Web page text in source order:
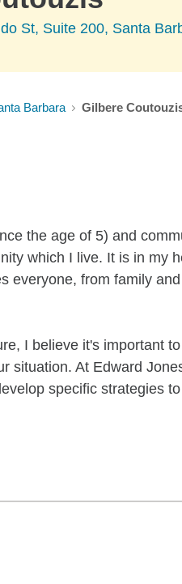
St, Suite 200, Santa
Barbara Gilbere
the age of 5) and
which I live. It is in my
everyone, from family
I believe it's important
situation. At Edward
specific strategies